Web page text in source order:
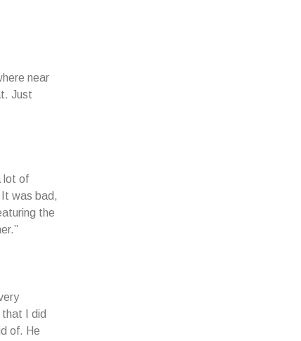
near
Just
lot of
It was bad,
the
I did
of. He